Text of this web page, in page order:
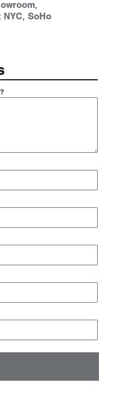
,
, SoHo